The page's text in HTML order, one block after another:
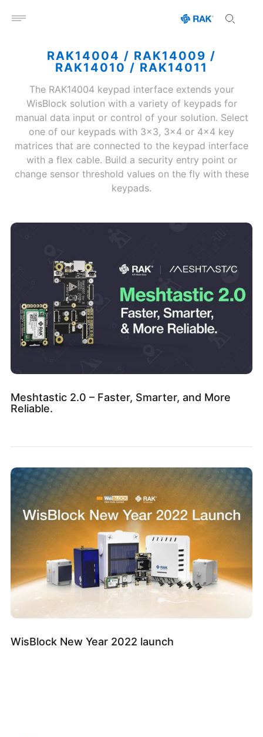
Open menu
RAK14004 / RAK14009 /
RAK14010 / RAK14011
The RAK14004 keypad interface extends your
WisBlock solution with a variety of keypads for
manual data input or control of your solution. Select
one of our keypads with 3x3, 3x4 or 4x4 key
matrices that are connected to the keypad interface
with a flex cable. Build a security entry point or
change sensor threshold values on the fly with these
keypads.
Meshtastic 2.0 – Faster, Smarter, and More
Reliable.
WisBlock New Year 2022 launch